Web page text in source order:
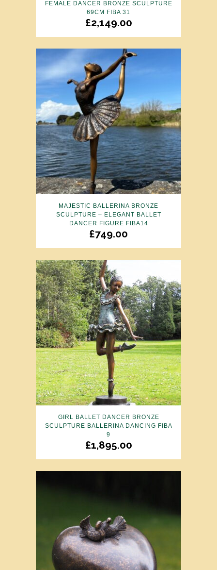
FEMALE DANCER BRONZE SCULPTURE
69CM FIBA 31
£2,149.00
MAJESTIC BALLERINA BRONZE
SCULPTURE – ELEGANT BALLET
DANCER FIGURE FIBA14
£749.00
GIRL BALLET DANCER BRONZE
SCULPTURE BALLERINA DANCING FIBA
9
£1,895.00